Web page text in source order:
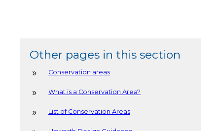
Other pages in this section
Conservation areas
What is a Conservation Area?
List of Conservation Areas